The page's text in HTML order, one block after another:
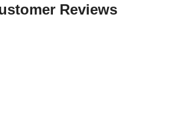
Reviews